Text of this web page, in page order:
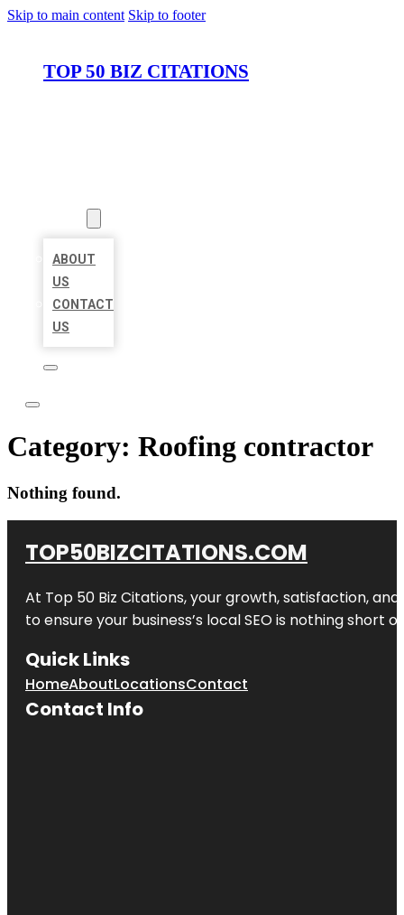
Skip to main content Skip to footer
TOP 50 BIZ CITATIONS
ABOUT
US
CONTACT
US
Category: Roofing contractor
Nothing found.
TOP50BIZCITATIONS.COM
At Top 50 Biz Citations, your growth, satisfaction,
to ensure your business’s local SEO is nothing short
Quick Links
HomeAboutLocationsContact
Contact Info